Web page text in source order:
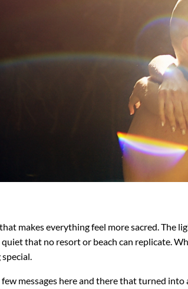
makes everything feel more sacred.
that no resort or beach can replicate.
messages here and there that turned